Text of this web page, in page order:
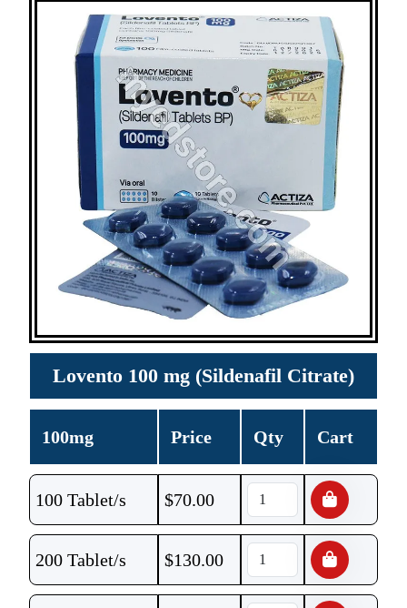
Lovento 100 mg (Sildenafil Citrate)
100mg Price Qty Cart
100 Tablet/s $70.00
200 Tablet/s $130.00